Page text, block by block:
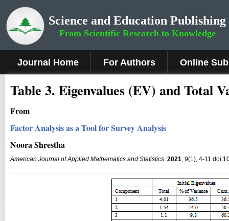
Science and Education Publishing
From Scientific Research to Knowledge
Journal Home For Authors Online
Table 3. Eigenvalues (EV) and Total
From
Factor Analysis as a Tool for Survey Analysis
Noora Shrestha
American Journal of Applied Mathematics and Statistics. 2021, 9(1), 4-11